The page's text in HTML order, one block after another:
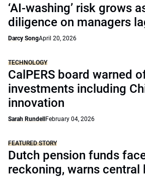
‘AI-washing’ risk grows
diligence on managers
Darcy SongApril 20, 2026
TECHNOLOGY
CalPERS board warned
investments including
innovation
Sarah RundellFebruary 04, 2026
FEATURED STORY
Dutch pension funds
reckoning, warns central